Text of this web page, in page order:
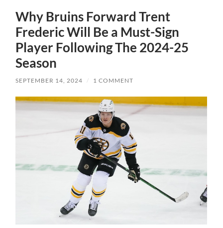
Why Bruins Forward Trent
Frederic Will Be a Must-Sign
Player Following The 2024-25
Season
SEPTEMBER 14, 2024 / 1 COMMENT